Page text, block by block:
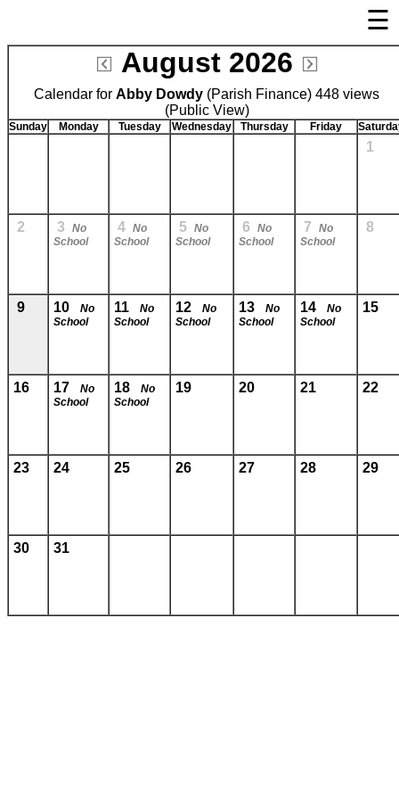
×
Welcome Page
Log In
Bulletin Boards/Calendars
Parent Activation
Visit FastDir.com
☰
August 2026
Calendar for Abby Dowdy (Parish Finance) 448 views
(Public View)
Sunday Monday Tuesday Wednesday Thursday Friday
1
2 3
No
School
4 No
School
5 No
School
6
No
School
7
No
School
8
9 10
No
School
11
No
School
12
No
School
13
No
School
14
No
School
15
16 17
No
School
18
No
School
19 20 21 22
23 24 25 26 27 28 29
30 31